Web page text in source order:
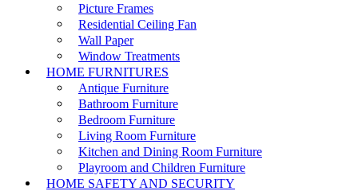
Picture Frames
Residential Ceiling Fan
Wall Paper
Window Treatments
HOME FURNITURES
Antique Furniture
Bathroom Furniture
Bedroom Furniture
Living Room Furniture
Kitchen and Dining Room Furniture
Playroom and Children Furniture
HOME SAFETY AND SECURITY